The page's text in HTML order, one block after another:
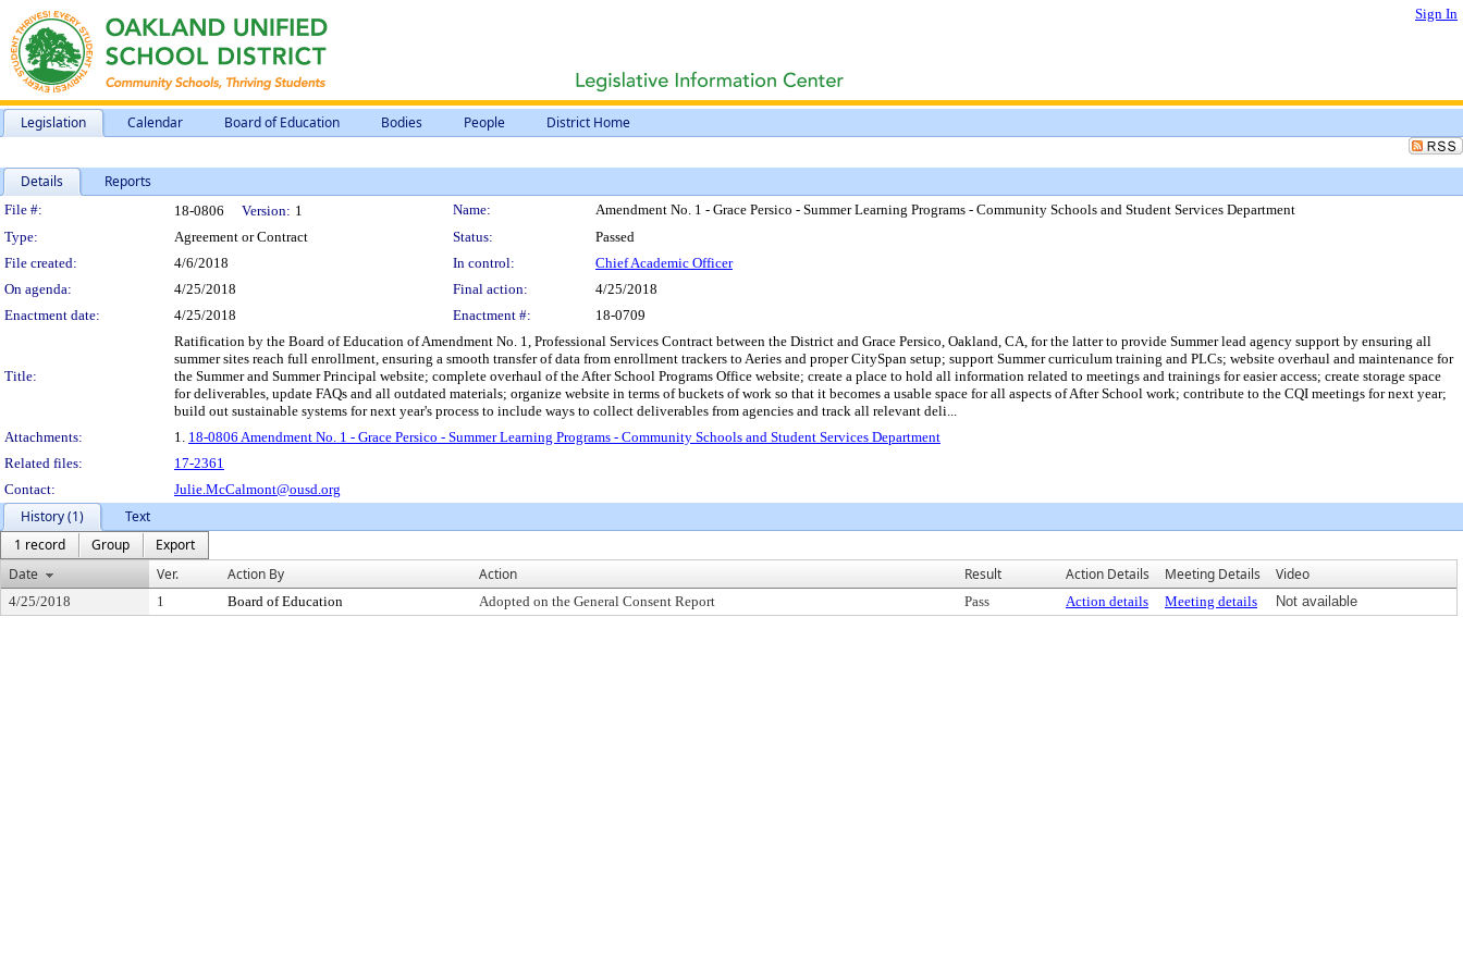
Sign In
Legislation Calendar Board of Education Bodies People District Home
Details Reports
Legislation Details
File #: 18-0806 Version: 1 Name:
Amendment No. 1 - Grace Persico - Summer Learning Programs - Community Schools and Student Services Department
Type:
Agreement or Contract Status:
Passed
File created:
4/6/2018 In control:
Chief Academic Officer
On agenda:
4/25/2018 Final action:
4/25/2018
Enactment date:
4/25/2018 Enactment #: 18-0709
Title:
Ratification by the Board of Education of Amendment No. 1, Professional Services Contract between the District and Grace Persico, Oakland, CA, for the latter to provide Summer lead agency support by ensuring all
summer sites reach full enrollment, ensuring a smooth transfer of data from enrollment trackers to Aeries and proper CitySpan setup; support Summer curriculum training and PLCs; website overhaul and maintenance for
the Summer and Summer Principal website; complete overhaul of the After School Programs Office website; create a place to hold all information related to meetings and trainings for easier access; create storage space
for deliverables, update FAQs and all outdated materials; organize website in terms of buckets of work so that it becomes a usable space for all aspects of After School work; contribute to the CQI meetings for next year;
build out sustainable systems for next year's process to include ways to collect deliverables from agencies and track all relevant deli...
Attachments:
1. 18-0806 Amendment No. 1 - Grace Persico - Summer Learning Programs - Community Schools and Student Services Department
Related files:
17-2361
Contact:
Julie.McCalmont@ousd.org
History (1)
Text
1 record
Group
Export
Date
Ver. Action By Action Result Action Details Meeting Details Video
4/25/2018 1 Board of Education Adopted on the General Consent Report Pass Action details Meeting details Not available